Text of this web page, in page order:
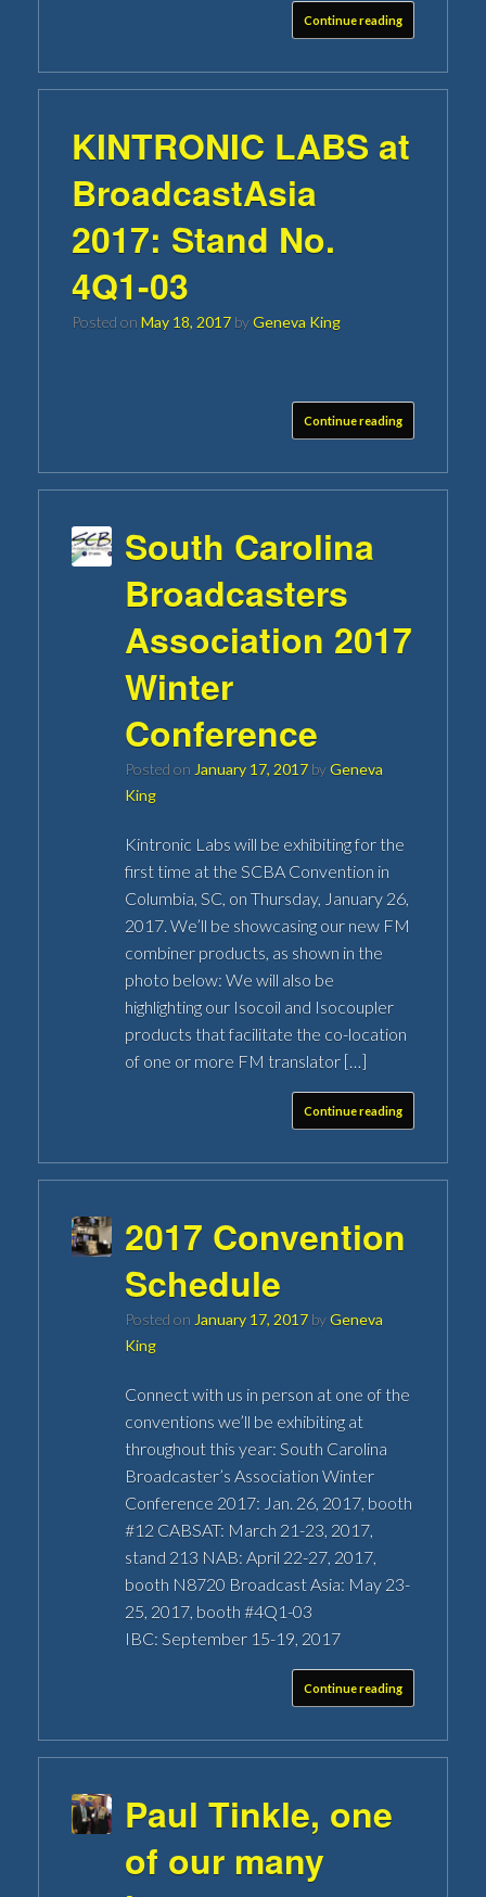
Continue reading
KINTRONIC LABS at
BroadcastAsia
2017: Stand No.
4Q1-03
Posted on May 18, 2017 byGeneva King
Continue reading
South Carolina
Broadcasters
Association 2017
Winter
Conference
Posted on January 17, 2017 byGeneva
King
Kintronic Labs will be exhibiting for the
first time at the SCBA Convention in
Columbia, SC, on Thursday, January 26,
2017. We’ll be showcasing our new FM
combiner products, as shown in the
photo below: We will also be
highlighting our Isocoil and Isocoupler
products that facilitate the co-location
of one or more FM translator […]
Continue reading
2017 Convention
Schedule
Posted on January 17, 2017 byGeneva
King
Connect with us in person at one of the
conventions we’ll be exhibiting at
throughout this year: South Carolina
Broadcaster’s Association Winter
Conference 2017: Jan. 26, 2017, booth
#12 CABSAT: March 21-23, 2017,
stand 213 NAB: April 22-27, 2017,
booth N8720 Broadcast Asia: May 23-
25, 2017, booth #4Q1-03
IBC: September 15-19, 2017
Continue reading
Paul Tinkle, one
of our many